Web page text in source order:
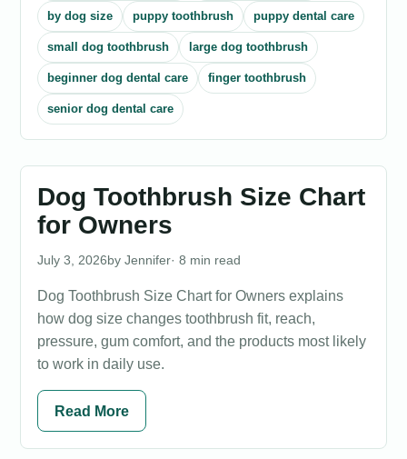
by dog size puppy toothbrush puppy dental care
small dog toothbrush large dog toothbrush
beginner dog dental care finger toothbrush
senior dog dental care
Dog Toothbrush Size Chart
for Owners
July 3, 2026 Jennifer· 8 min read
Dog Toothbrush Size Chart for Owners explains
how dog size changes toothbrush fit, reach,
pressure, gum comfort, and the products most likely
to work in daily use.
Read More